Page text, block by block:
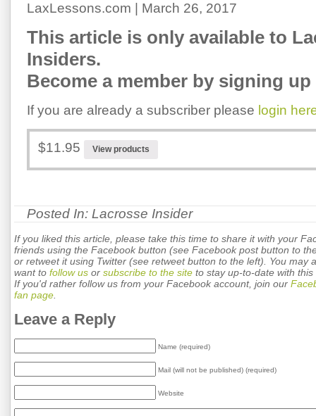
LaxLessons.com | March 26, 2017
This article is only available to
Insiders.
Become a member by signing up
If you are already a subscriber please login
$11.95 View products
Posted In: Lacrosse Insider
If you liked this article, please take this time to share it with your
friends using the Facebook button (see Facebook post button to
or retweet it using Twitter (see retweet button to the left). You may
want to follow us or subscribe to the site to stay up-to-date with this
If you'd rather follow us from your Facebook account, join our
fan page
Leave a Reply
Name (required)
Mail (will not be published) (required)
Website